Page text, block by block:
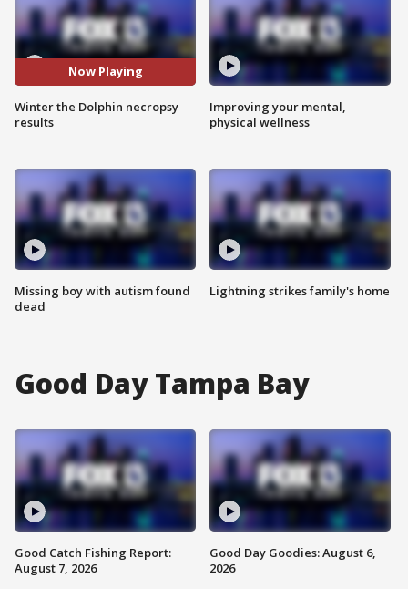
Now Playing
Winter the Dolphin necropsy
results
Missing boy with autism found
dead
Improving your mental,
physical wellness
Lightning strikes family's home
Good Day Tampa Bay
Good Catch Fishing Report:
August 7, 2026
Good Day Goodies: August 6,
2026